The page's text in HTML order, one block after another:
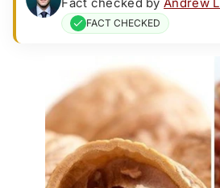
FACT CHECKED